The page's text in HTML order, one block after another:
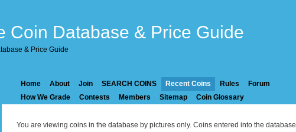
Coin Database & Price Guide
& Price Guide
Home About Join SEARCH COINS Recent Coins Rules
Forum
How We Grade
Contests Members Sitemap Coin Glossary
You are viewing coins in the database by pictures only. Coins entered into the database